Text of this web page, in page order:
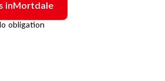
inMortdale
obligation